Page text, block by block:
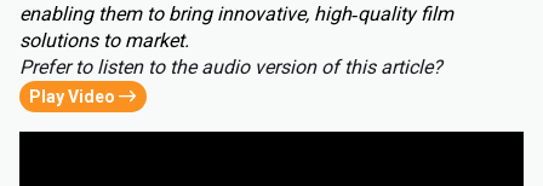
enabling them to bring innovative, high‑quality film
solutions to market.
Prefer to listen to the audio version of this article?
Play Video